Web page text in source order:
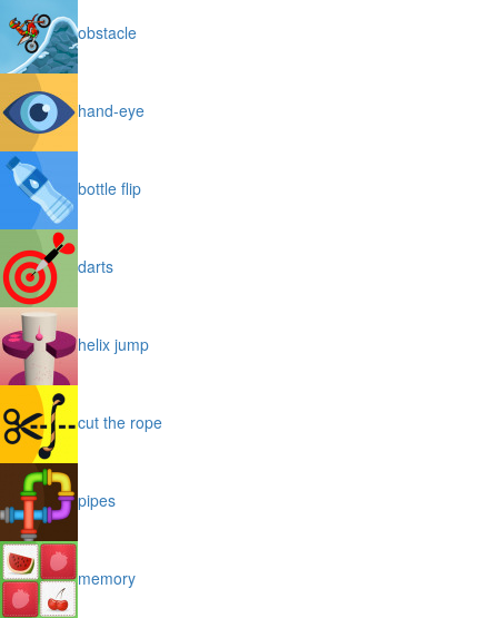
obstacle
hand-eye
bottle flip
darts
helix jump
cut the rope
pipes
memory